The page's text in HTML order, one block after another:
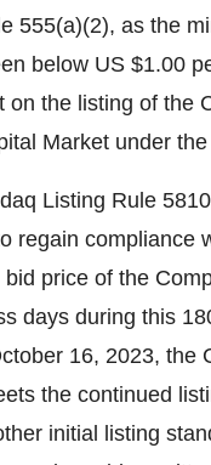
555(a)(2), as the
below US $1.00
on the listing of the
Market under the
Listing Rule
regain compliance
price of the
days during this
16, 2023,
the continued
initial listing